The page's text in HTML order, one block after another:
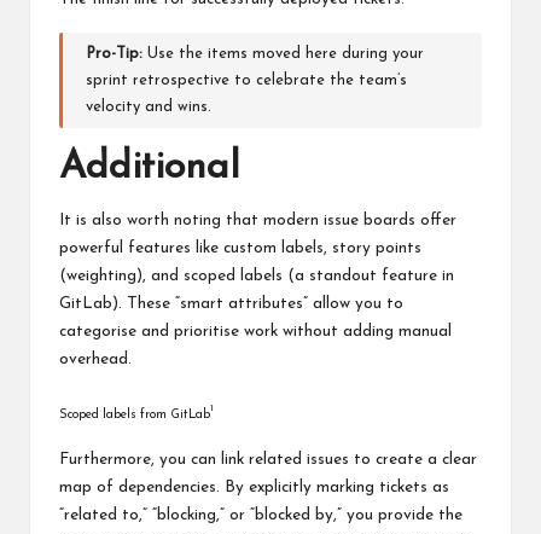
Pro-Tip: Use the items moved here during your
sprint retrospective to celebrate the team’s
velocity and wins.
Additional
It is also worth noting that modern issue boards offer
powerful features like custom labels, story points
(weighting), and scoped labels (a standout feature in
GitLab). These “smart attributes” allow you to
categorise and prioritise work without adding manual
overhead.
Scoped labels from GitLab
1
Furthermore, you can link related issues to create a clear
map of dependencies. By explicitly marking tickets as
“related to,” “blocking,” or “blocked by,” you provide the